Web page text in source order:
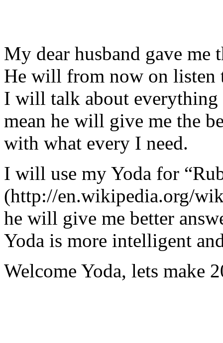
My dear husband gave
He will from now on listen
I will talk about
mean he will give me the
with what every I need.
I will use my Yoda for
(http://en.wikipedia.org/
he will give me better
Yoda is more intelligent
Welcome Yoda, lets make